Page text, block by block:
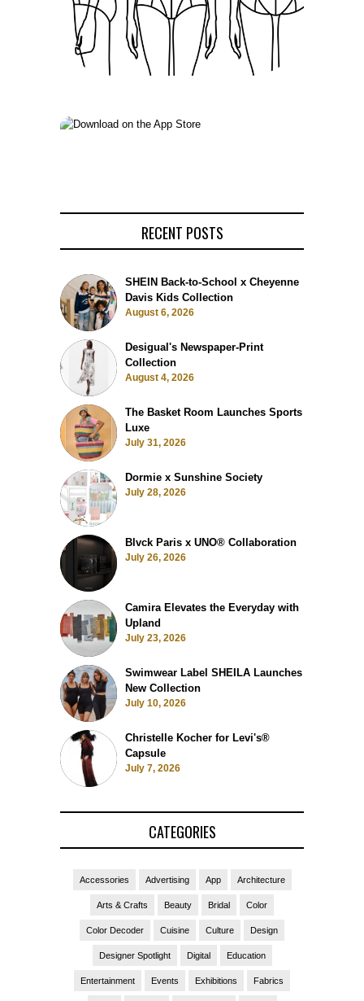
RECENT POSTS
SHEIN Back-to-School x Cheyenne
Davis Kids Collection
August 6, 2026
Desigual's Newspaper-Print
Collection
August 4, 2026
The Basket Room Launches Sports
Luxe
July 31, 2026
Dormie x Sunshine Society
July 28, 2026
Blvck Paris x UNO® Collaboration
July 26, 2026
Camira Elevates the Everyday with
Upland
July 23, 2026
Swimwear Label SHEILA Launches
New Collection
July 10, 2026
Christelle Kocher for Levi's®
Capsule
July 7, 2026
CATEGORIES
Accessories Advertising App Architecture
Arts & Crafts Beauty Bridal Color
Color Decoder Cuisine Culture Design
Designer Spotlight Digital Education
Entertainment Events Exhibitions Fabrics